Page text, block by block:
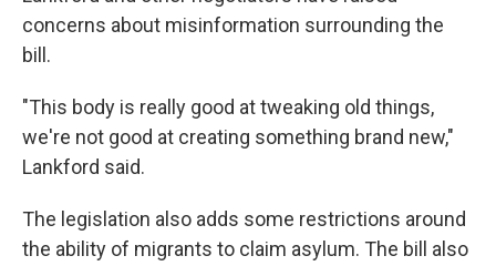
concerns about misinformation surrounding the
bill.
"This body is really good at tweaking old things,
we're not good at creating something brand new,"
Lankford said.
The legislation also adds some restrictions around
the ability of migrants to claim asylum. The bill also